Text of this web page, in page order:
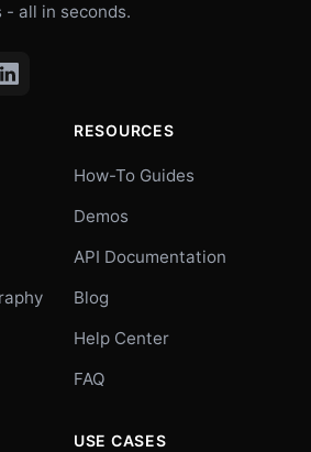
- all in seconds.
RESOURCES
How-To Guides
Demos
API Documentation
Blog
Help Center
FAQ
USE CASES